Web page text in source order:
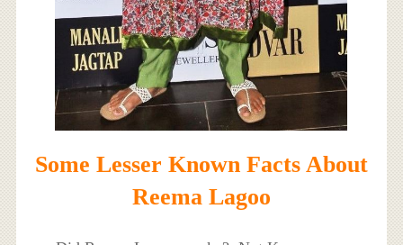
Some Lesser Known Facts About
Reema Lagoo